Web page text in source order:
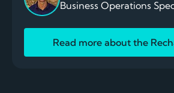
Business Operations
Read more about the